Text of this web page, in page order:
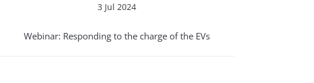
3 Jul 2024
Webinar: Responding to the charge of the EVs